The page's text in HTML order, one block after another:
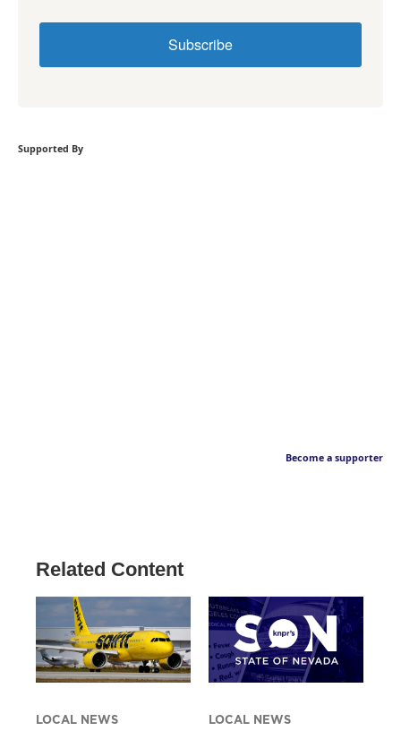
Subscribe
Supported By
Become a supporter
Related Content
LOCAL NEWS LOCAL NEWS